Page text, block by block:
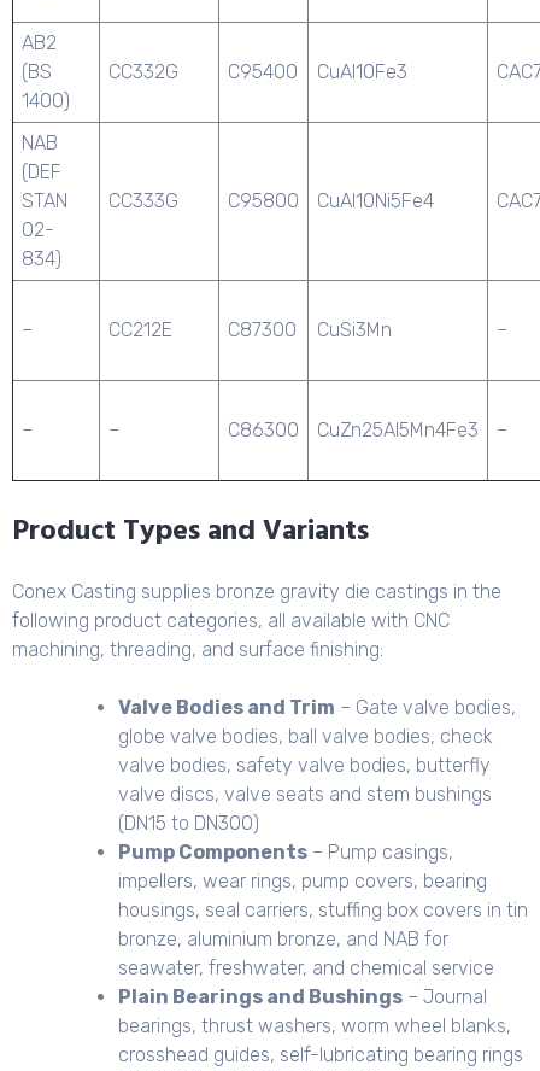
AB2
(BS
1400)
CC332G C95400 CuAl10Fe3
NAB
(DEF
STAN
02-
834)
CC333G C95800 CuAl10Ni5Fe4
– CC212E C87300 CuSi3Mn –
– – C86300 CuZn25Al5Mn4Fe3 –
Product Types and Variants
Conex Casting supplies bronze gravity die castings in the
following product categories, all available with CNC
machining, threading, and surface finishing:
Valve Bodies and Trim – Gate valve bodies,
globe valve bodies, ball valve bodies, check
valve bodies, safety valve bodies, butterfly
valve discs, valve seats and stem bushings
(DN15 to DN300)
Pump Components – Pump casings,
impellers, wear rings, pump covers, bearing
housings, seal carriers, stuffing box covers in tin
bronze, aluminium bronze, and NAB for
seawater, freshwater, and chemical service
Plain Bearings and Bushings – Journal
bearings, thrust washers, worm wheel blanks,
crosshead guides, self-lubricating bearing rings